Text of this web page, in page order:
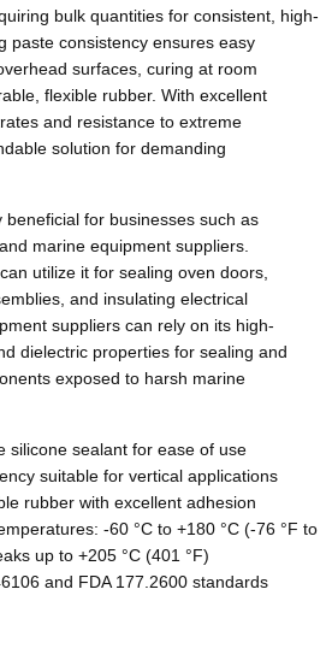
bulk quantities for consistent, high-
paste consistency ensures easy
surfaces, curing at room
flexible rubber. With excellent
and resistance to extreme
solution for demanding
for businesses such as
marine equipment suppliers.
utilize it for sealing oven doors,
and insulating electrical
suppliers can rely on its high-
dielectric properties for sealing and
exposed to harsh marine
silicone sealant for ease of use
suitable for vertical applications
rubber with excellent adhesion
-60 °C to +180 °C (-76 °F to
up to +205 °C (401 °F)
and FDA 177.2600 standards